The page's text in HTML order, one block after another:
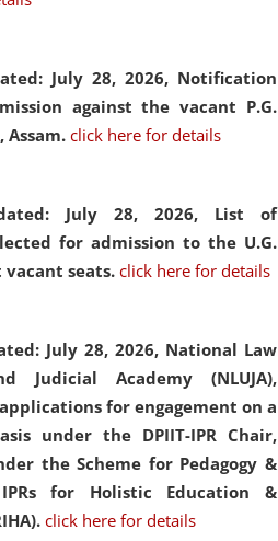
July 28, 2026, Notification
against the vacant P.G.
Assam. click here for details
July 28, 2026, List of
for admission to the U.G.
vacant seats. click here for details
July 28, 2026, National Law
Judicial Academy (NLUJA),
for engagement on a
under the DPIIT-IPR Chair,
the Scheme for Pedagogy &
for Holistic Education &
click here for details